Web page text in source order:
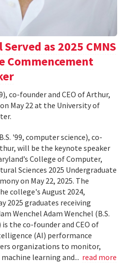
as 2025 CMNS
Commencement
co-founder and CEO of Arthur,
May 22 at the University of
'99, computer science), co-
will be the keynote speaker
College of Computer,
Sciences 2025 Undergraduate
on May 22, 2025. The
college's August 2024,
2025 graduates receiving
Wenchel Adam Wenchel (B.S.
is the co-founder and CEO of
(AI) performance
organizations to monitor,
learning and... read more